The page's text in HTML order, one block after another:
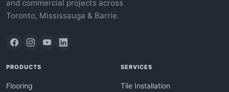
and commercial projects across
Toronto, Mississauga & Barrie.
PRODUCTS
Flooring
SERVICES
Tile Installation